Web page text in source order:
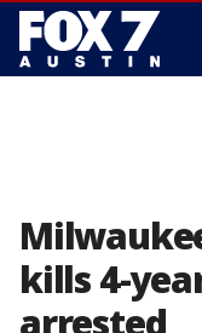
kills 4-
arrested